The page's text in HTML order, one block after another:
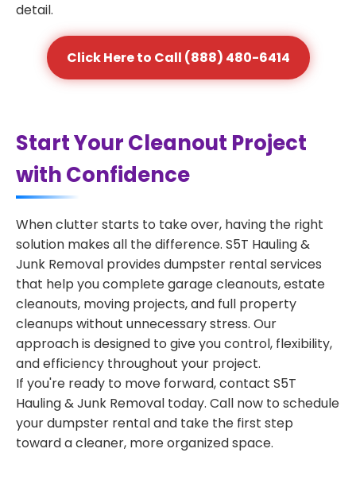
detail.
Click Here to Call (888) 480-6414
Start Your Cleanout Project
with Confidence
When clutter starts to take over, having the right
solution makes all the difference. S5T Hauling &
Junk Removal provides dumpster rental services
that help you complete garage cleanouts, estate
cleanouts, moving projects, and full property
cleanups without unnecessary stress. Our
approach is designed to give you control, flexibility,
and efficiency throughout your project.
If you're ready to move forward, contact S5T
Hauling & Junk Removal today. Call now to schedule
your dumpster rental and take the first step
toward a cleaner, more organized space.